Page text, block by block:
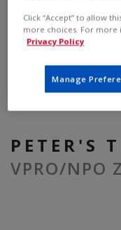
PETER'S
VPRO/NPO
Click “Accept” to allow
more choices. For
Privacy Policy
Manage